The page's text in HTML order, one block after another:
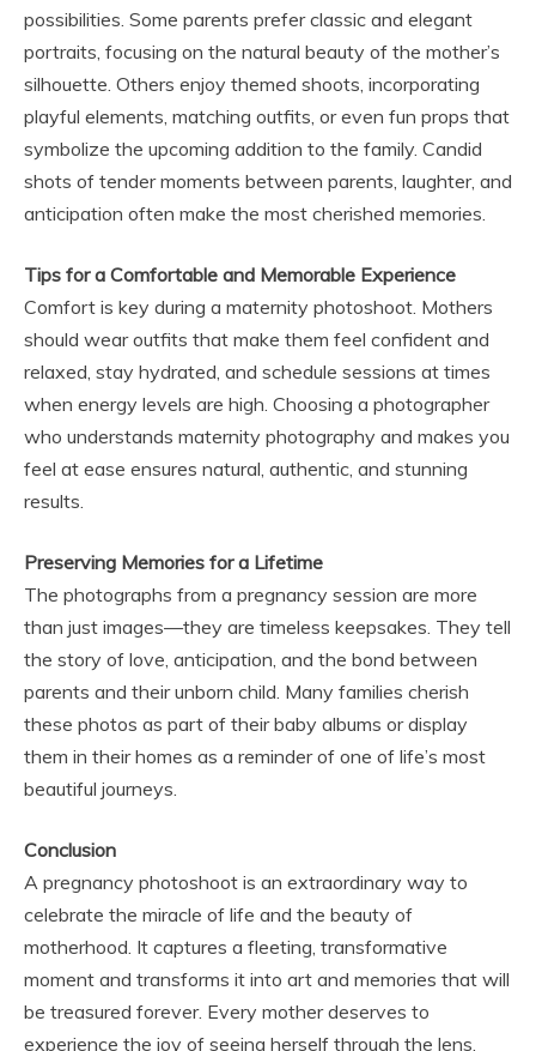
possibilities. Some parents prefer classic and elegant
portraits, focusing on the natural beauty of the mother’s
silhouette. Others enjoy themed shoots, incorporating
playful elements, matching outfits, or even fun props that
symbolize the upcoming addition to the family. Candid
shots of tender moments between parents, laughter, and
anticipation often make the most cherished memories.
Tips for a Comfortable and Memorable Experience
Comfort is key during a maternity photoshoot. Mothers
should wear outfits that make them feel confident and
relaxed, stay hydrated, and schedule sessions at times
when energy levels are high. Choosing a photographer
who understands maternity photography and makes you
feel at ease ensures natural, authentic, and stunning
results.
Preserving Memories for a Lifetime
The photographs from a pregnancy session are more
than just images—they are timeless keepsakes. They tell
the story of love, anticipation, and the bond between
parents and their unborn child. Many families cherish
these photos as part of their baby albums or display
them in their homes as a reminder of one of life’s most
beautiful journeys.
Conclusion
A pregnancy photoshoot is an extraordinary way to
celebrate the miracle of life and the beauty of
motherhood. It captures a fleeting, transformative
moment and transforms it into art and memories that will
be treasured forever. Every mother deserves to
experience the joy of seeing herself through the lens,